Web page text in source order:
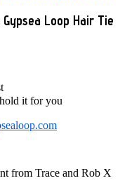
Loop Hair Tie
it for you
from Trace and Rob X